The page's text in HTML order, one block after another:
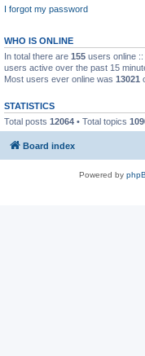
I forgot my password
WHO IS ONLINE
In total there are 155 users online
users active over the past 15
Most users ever online was 13021
STATISTICS
Total posts 12064 • Total topics
Board index
Powered by